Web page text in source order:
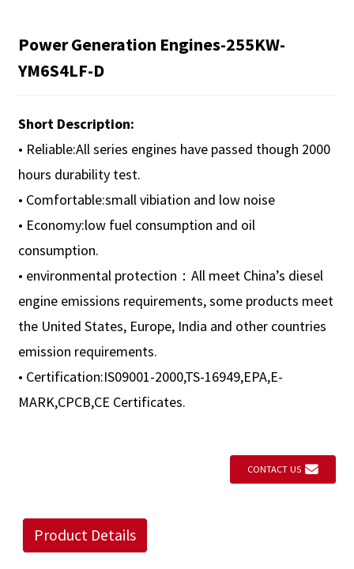
Power Generation Engines-255KW-
YM6S4LF-D
Short Description:
• Reliable:All series engines have passed though 2000
hours durability test.
• Comfortable:small vibiation and low noise
• Economy:low fuel consumption and oil
consumption.
• environmental protection：All meet China’s diesel
engine emissions requirements, some products meet
the United States, Europe, India and other countries
emission requirements.
• Certification:IS09001-2000,TS-16949,EPA,E-
MARK,CPCB,CE Certificates.
CONTACT US
Product Details